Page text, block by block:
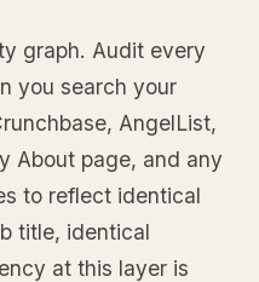
graph. Audit every
you search your
AngelList,
About page, and any
to reflect identical
title, identical
at this layer is